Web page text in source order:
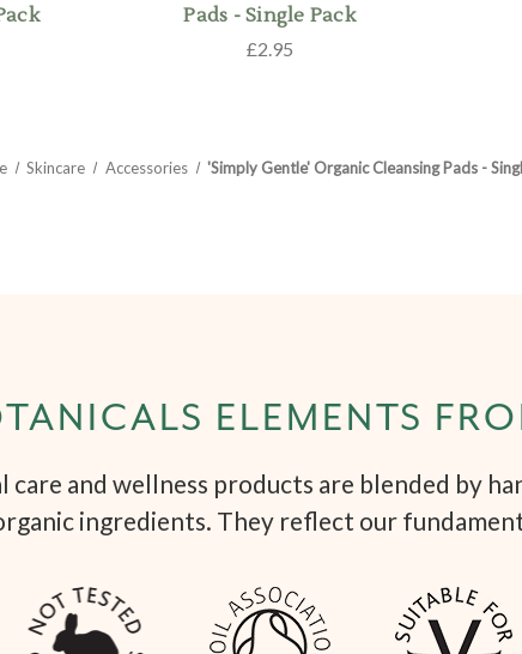
Pads - Single Pack
£2.95
Skincare Accessories 'Simply Gentle' Organic Cleansing Pads -
ELEMENTS
and wellness products are blended by
ingredients. They reflect our